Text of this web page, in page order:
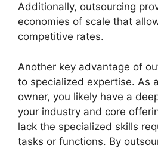
Additionally, outsourcing
economies of scale that
competitive rates.
Another key advantage of
to specialized expertise. As
owner, you likely have a
your industry and core
lack the specialized skills
tasks or functions. By